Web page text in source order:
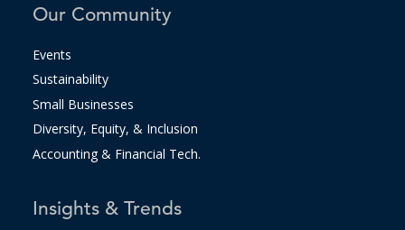
Our Community
Events
Sustainability
Small Businesses
Diversity, Equity, & Inclusion
Accounting & Financial Tech.
Insights & Trends